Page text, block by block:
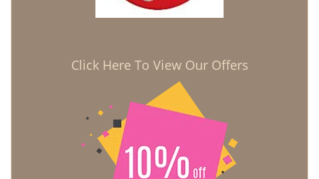
Click Here To View Our Offers